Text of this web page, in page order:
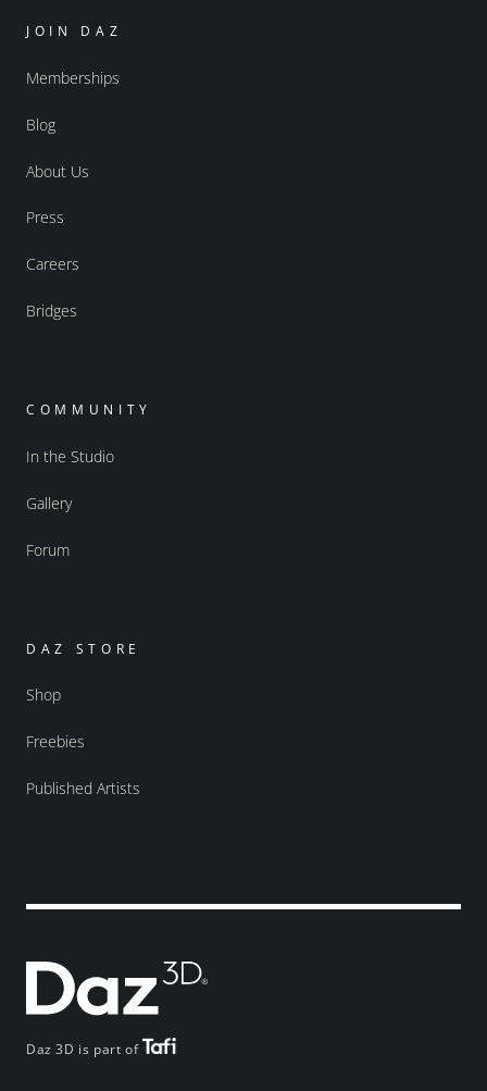
Daz 3D is part of
JOIN DAZ
Memberships
Blog
About Us
Press
Careers
Bridges
COMMUNITY
In the Studio
Gallery
Forum
DAZ STORE
Shop
Freebies
Published Artists